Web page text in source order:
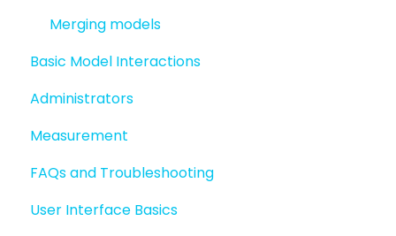
Merging models
Basic Model Interactions
Administrators
Measurement
FAQs and Troubleshooting
User Interface Basics